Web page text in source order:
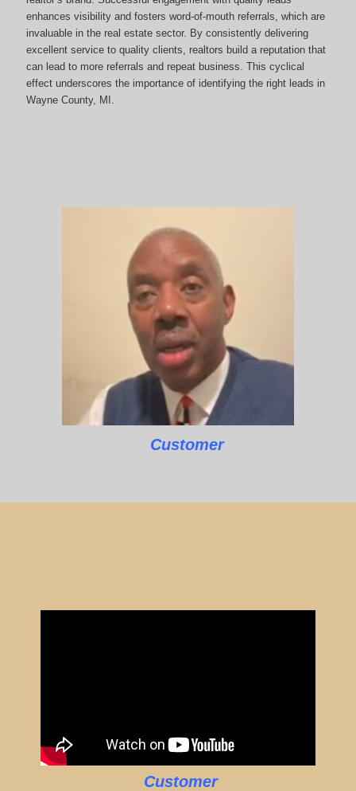
enhances visibility and fosters word-of-mouth referrals, which are
invaluable in the real estate sector. By consistently delivering
excellent service to quality clients, realtors build a reputation that
can lead to more referrals and repeat business. This cyclical
effect underscores the importance of identifying the right leads in
Wayne County, MI.
Customer
Customer